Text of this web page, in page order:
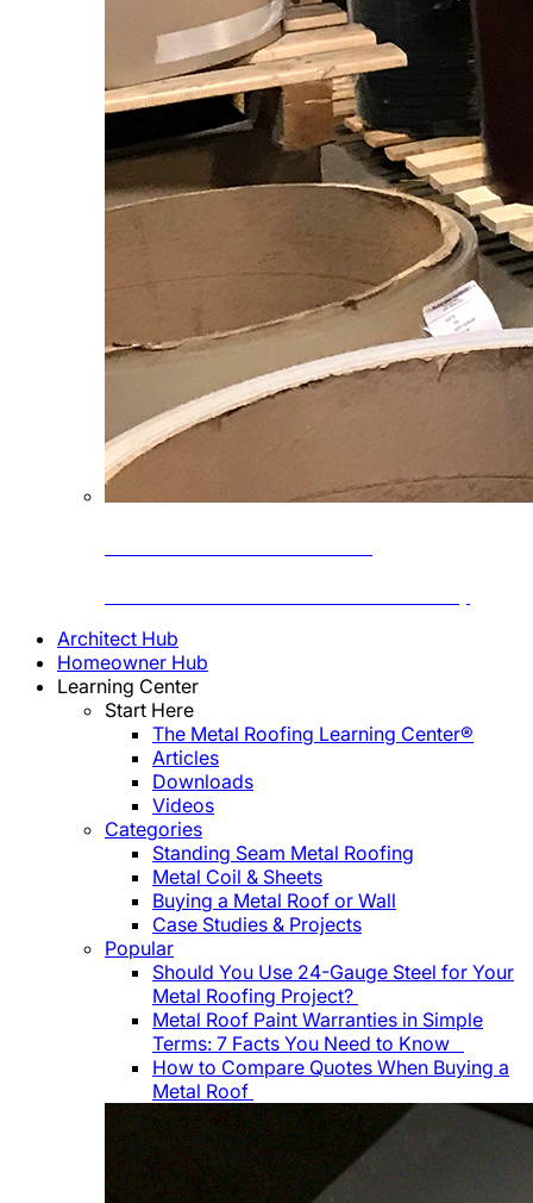
Architect Hub
Homeowner Hub
Learning Center
Start Here
The Metal Roofing Learning Center®
Articles
Downloads
Videos
Categories
Standing Seam Metal Roofing
Metal Coil & Sheets
Buying a Metal Roof or Wall
Case Studies & Projects
Popular
Should You Use 24-Gauge Steel for Your
Metal Roofing Project?
Metal Roof Paint Warranties in Simple
Terms: 7 Facts You Need to Know
How to Compare Quotes When Buying a
Metal Roof